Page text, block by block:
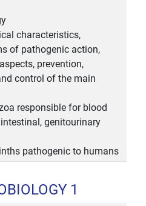
characteristics,
of pathogenic action,
prevention,
control of the main
responsible for blood
genitourinary
pathogenic to humans
1